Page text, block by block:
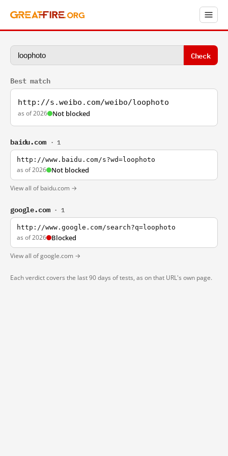
Check
Best match
http://s.weibo.com/weibo/loophoto
as of 2026 Not blocked
baidu.com · 1
http://www.baidu.com/s?wd=loophoto
as of 2026 Not blocked
View all of baidu.com →
google.com · 1
http://www.google.com/search?q=loophoto
as of 2026 Blocked
View all of google.com →
Each verdict covers the last 90 days of tests, as on that URL's own page.